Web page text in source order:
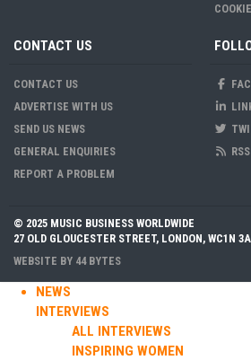
CONTACT US
CONTACT US
ADVERTISE WITH US
SEND US NEWS
GENERAL ENQUIRIES
REPORT A PROBLEM
RSS
© 2025 MUSIC BUSINESS WORLDWIDE
27 OLD GLOUCESTER STREET, LONDON, WC1N
WEBSITE BY 44 BYTES
NEWS
INTERVIEWS
ALL INTERVIEWS
INSPIRING WOMEN